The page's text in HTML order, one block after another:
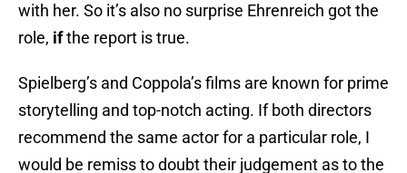
with her. So it’s also no surprise Ehrenreich got the
role, ifthe report is true.
Spielberg’s and Coppola’s films are known for prime
storytelling and top-notch acting. If both directors
recommend the same actor for a particular role, I
would be remiss to doubt their judgement as to the